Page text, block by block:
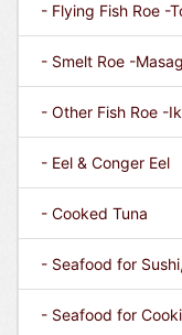
- Flying Fish Roe -
- Smelt Roe -
- Other Fish Roe -
- Eel & Conger Eel
- Cooked Tuna
- Seafood for
- Seafood for